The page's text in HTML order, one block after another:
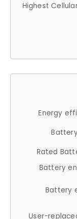
Highest
Energy
Rated
Battery
Battery
User-